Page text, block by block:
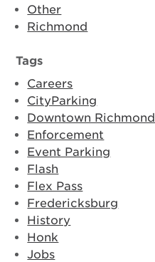
Other
Richmond
Tags
Careers
CityParking
Downtown Richmond
Enforcement
Event Parking
Flash
Flex Pass
Fredericksburg
History
Honk
Jobs